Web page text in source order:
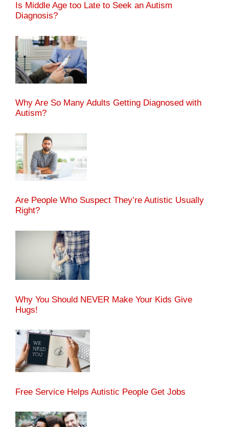
Is Middle Age too Late to Seek an Autism
Diagnosis?
Why Are So Many Adults Getting Diagnosed with
Autism?
Are People Who Suspect They’re Autistic Usually
Right?
Why You Should NEVER Make Your Kids Give
Hugs!
Free Service Helps Autistic People Get Jobs